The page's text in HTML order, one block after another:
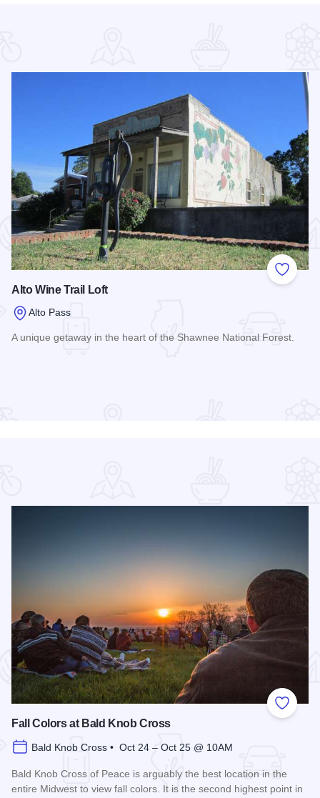
Add to
Alto Wine Trail Loft
Alto Pass
A unique getaway in the heart of the Shawnee National Forest.
Add to
Fall Colors at Bald Knob Cross
Bald Knob Cross • Oct 24 – Oct 25 @ 10AM
Bald Knob Cross of Peace is arguably the best location in the
entire Midwest to view fall colors. It is the second highest point in